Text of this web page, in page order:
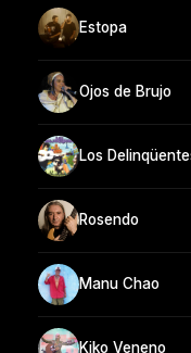
Estopa
Ojos de Brujo
Los
Rosendo
Manu Chao
Kiko Veneno